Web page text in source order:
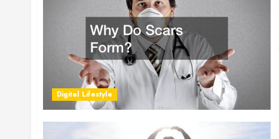
Digital Lifestyle